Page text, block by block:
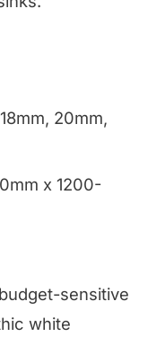
20mm,
x 1200-
sensitive
white